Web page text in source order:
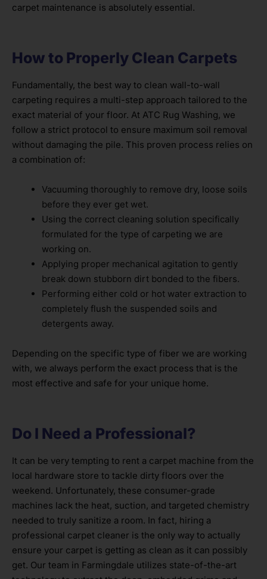
carpet maintenance is absolutely essential.
How to Properly Clean Carpets
Fundamentally, the best way to clean wall-to-wall
carpeting requires a multi-step approach tailored to the
exact material of your floor. At ATC Rug Washing, we
follow a strict protocol to ensure maximum soil removal
without damaging the pile. This proven process relies on
a combination of:
Vacuuming thoroughly to remove dry, loose soils
before they ever get wet.
Using the correct cleaning solution specifically
formulated for the type of carpeting we are
working on.
Applying proper mechanical agitation to gently
break down stubborn dirt bonded to the fibers.
Performing either cold or hot water extraction to
completely flush the suspended soils and
detergents away.
Depending on the specific type of fiber we are working
with, we always perform the exact process that is the
most effective and safe for your unique home.
Do I Need a Professional?
It can be very tempting to rent a carpet machine from the
local hardware store to tackle dirty floors over the
weekend. Unfortunately, these consumer-grade
machines lack the heat, suction, and targeted chemistry
needed to truly sanitize a room. In fact, hiring a
professional carpet cleaner is the only way to actually
ensure your carpet is getting as clean as it can possibly
get. Our team in Farmingdale utilizes state-of-the-art